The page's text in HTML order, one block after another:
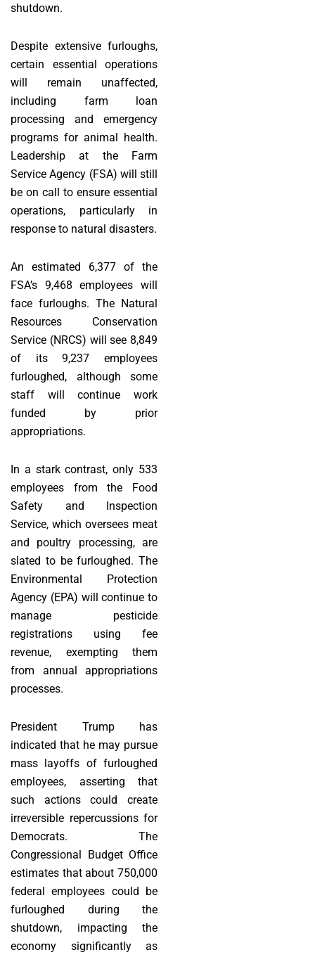
shutdown.
Despite extensive furloughs,
certain essential operations
will remain unaffected,
including farm loan
processing and emergency
programs for animal health.
Leadership at the Farm
Service Agency (FSA) will still
be on call to ensure essential
operations, particularly in
response to natural disasters.
An estimated 6,377 of the
FSA’s 9,468 employees will
face furloughs. The Natural
Resources Conservation
Service (NRCS) will see 8,849
of its 9,237 employees
furloughed, although some
staff will continue work
funded by prior
appropriations.
In a stark contrast, only 533
employees from the Food
Safety and Inspection
Service, which oversees meat
and poultry processing, are
slated to be furloughed. The
Environmental Protection
Agency (EPA) will continue to
manage pesticide
registrations using fee
revenue, exempting them
from annual appropriations
processes.
President Trump has
indicated that he may pursue
mass layoffs of furloughed
employees, asserting that
such actions could create
irreversible repercussions for
Democrats. The
Congressional Budget Office
estimates that about 750,000
federal employees could be
furloughed during the
shutdown, impacting the
economy significantly as